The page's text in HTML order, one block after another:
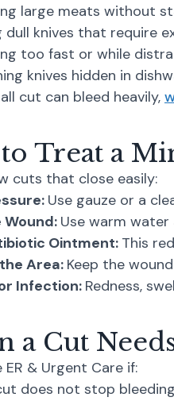
large meats without
dull knives that require
too fast or while
knives hidden in
cut can bleed heavily,
Treat a
cuts that close easily:
Use gauze or a
Wound: Use warm
Ointment: This
Area: Keep the
Infection: Redness,
a Cut
& Urgent Care if:
does not stop